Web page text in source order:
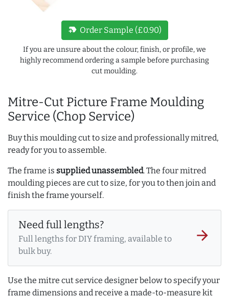
Mitre-Cut Picture Frame Moulding
Service (Chop Service)
Buy this moulding cut to size and professionally mitred,
ready for you to assemble.
The frame is supplied unassembled. The four mitred
moulding pieces are cut to size, for you to then join and
finish the frame yourself.
Need full lengths?
Full lengths for DIY framing, available to
bulk buy.
arrow_forward
Use the mitre cut service designer below to specify your
frame dimensions and receive a made-to-measure kit
new_label Order Sample (£0.90)
If you are unsure about the colour, finish, or profile, we
highly recommend ordering a sample before purchasing
cut moulding.